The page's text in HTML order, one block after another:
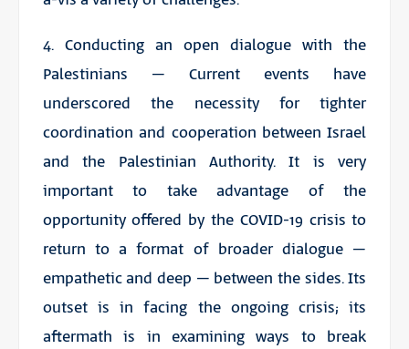
4. Conducting an open dialogue with the
Palestinians – Current events have
underscored the necessity for tighter
coordination and cooperation between Israel
and the Palestinian Authority. It is very
important to take advantage of the
opportunity offered by the COVID-19 crisis to
return to a format of broader dialogue –
empathetic and deep – between the sides. Its
outset is in facing the ongoing crisis; its
aftermath is in examining ways to break